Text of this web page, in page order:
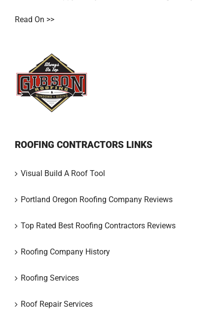
Read On >>
ROOFING CONTRACTORS LINKS
Visual Build A Roof Tool
Portland Oregon Roofing Company Reviews
Top Rated Best Roofing Contractors Reviews
Roofing Company History
Roofing Services
Roof Repair Services